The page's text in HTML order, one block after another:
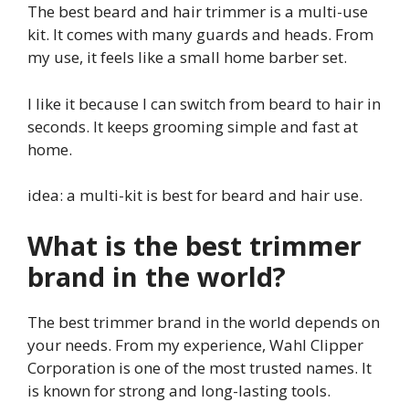
The best beard and hair trimmer is a multi-use
kit. It comes with many guards and heads. From
my use, it feels like a small home barber set.
I like it because I can switch from beard to hair in
seconds. It keeps grooming simple and fast at
home.
idea: a multi-kit is best for beard and hair use.
What is the best trimmer
brand in the world?
The best trimmer brand in the world depends on
your needs. From my experience, Wahl Clipper
Corporation is one of the most trusted names. It
is known for strong and long-lasting tools.